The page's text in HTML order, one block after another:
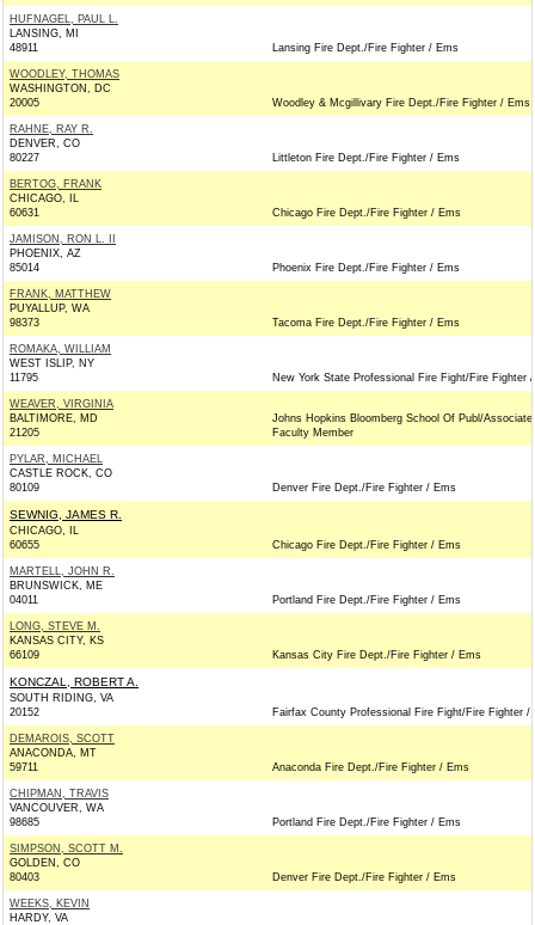
HUFNAGEL, PAUL L.
LANSING, MI
48911
Lansing Fire Dept./Fire Fighter / Ems
WOODLEY, THOMAS
WASHINGTON, DC
20005
Woodley & Mcgillivary Fire Dept./Fire Fighter / Ems
RAHNE, RAY R.
DENVER, CO
80227
Littleton Fire Dept./Fire Fighter / Ems
BERTOG, FRANK
CHICAGO, IL
60631
Chicago Fire Dept./Fire Fighter / Ems
JAMISON, RON L. II
PHOENIX, AZ
85014
Phoenix Fire Dept./Fire Fighter / Ems
FRANK, MATTHEW
PUYALLUP, WA
98373
Tacoma Fire Dept./Fire Fighter / Ems
ROMAKA, WILLIAM
WEST ISLIP, NY
11795
New York State Professional Fire Fight/Fire Fighter
WEAVER, VIRGINIA
BALTIMORE, MD
21205
Johns Hopkins Bloomberg School Of Publ/Associate
Faculty Member
PYLAR, MICHAEL
CASTLE ROCK, CO
80109
Denver Fire Dept./Fire Fighter / Ems
SEWNIG, JAMES R.
CHICAGO, IL
60655
Chicago Fire Dept./Fire Fighter / Ems
MARTELL, JOHN R.
BRUNSWICK, ME
04011
Portland Fire Dept./Fire Fighter / Ems
LONG, STEVE M.
KANSAS CITY, KS
66109
Kansas City Fire Dept./Fire Fighter / Ems
KONCZAL, ROBERT A.
SOUTH RIDING, VA
20152
Fairfax County Professional Fire Fight/Fire Fighter /
DEMAROIS, SCOTT
ANACONDA, MT
59711
Anaconda Fire Dept./Fire Fighter / Ems
CHIPMAN, TRAVIS
VANCOUVER, WA
98685
Portland Fire Dept./Fire Fighter / Ems
SIMPSON, SCOTT M.
GOLDEN, CO
80403
Denver Fire Dept./Fire Fighter / Ems
WEEKS, KEVIN
HARDY, VA